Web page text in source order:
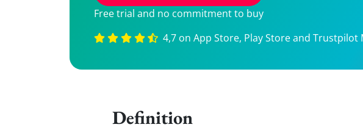
Free trial and no commitment to buy
4,7 on App Store, Play Store and
Definition